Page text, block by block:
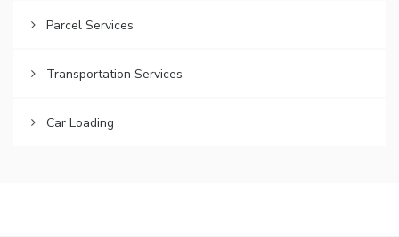
Parcel Services
Transportation Services
Car Loading